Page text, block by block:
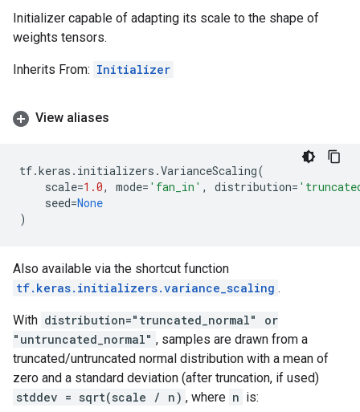
Initializer capable of adapting its scale to the shape of
weights tensors.
Inherits From: Initializer
View aliases
tf.keras . initializers .VarianceScaling(
scale=1.0, mode= 'fan_in' , distribution=
seed=None
)
Also available via the shortcut function
tf.keras.initializers.variance_scaling .
With distribution="truncated_normal" or
"untruncated_normal" , samples are drawn from a
truncated/untruncated normal distribution with a mean of
zero and a standard deviation (after truncation, if used)
stddev = sqrt(scale / n) , where n is: